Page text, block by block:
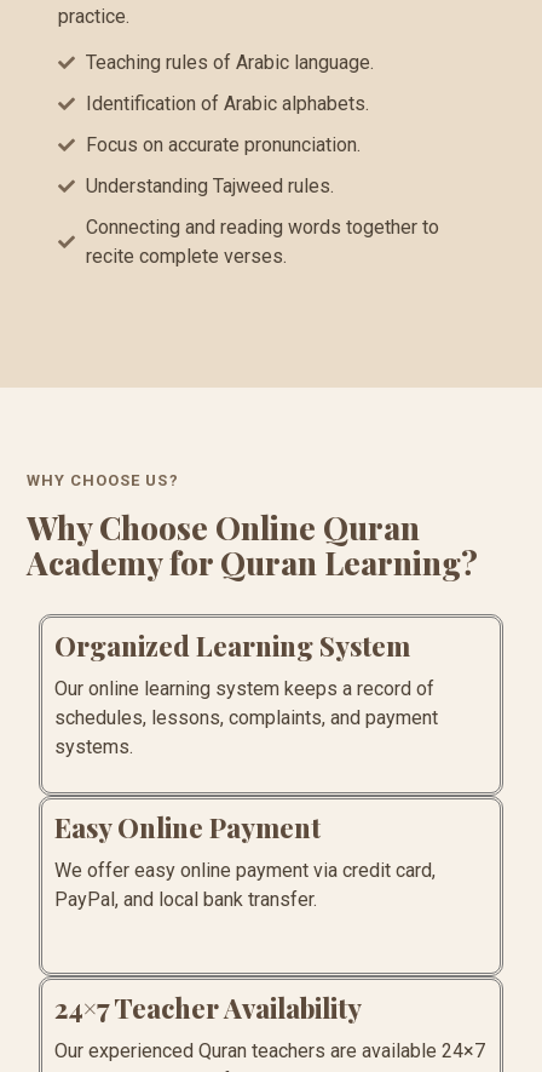
practice.
Teaching rules of Arabic language.
Identification of Arabic alphabets.
Focus on accurate pronunciation.
Understanding Tajweed rules.
Connecting and reading words together to
recite complete verses.
WHY CHOOSE US?
Why Choose Online Quran
Academy for Quran Learning?
Organized Learning System
Our online learning system keeps a record of
schedules, lessons, complaints, and payment
systems.
Easy Online Payment
We offer easy online payment via credit card,
PayPal, and local bank transfer.
24×7 Teacher Availability
Our experienced Quran teachers are available 24×7